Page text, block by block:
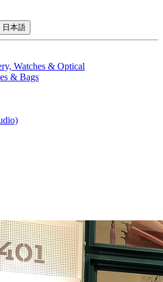
日本語
Watches & Optical
& Bags